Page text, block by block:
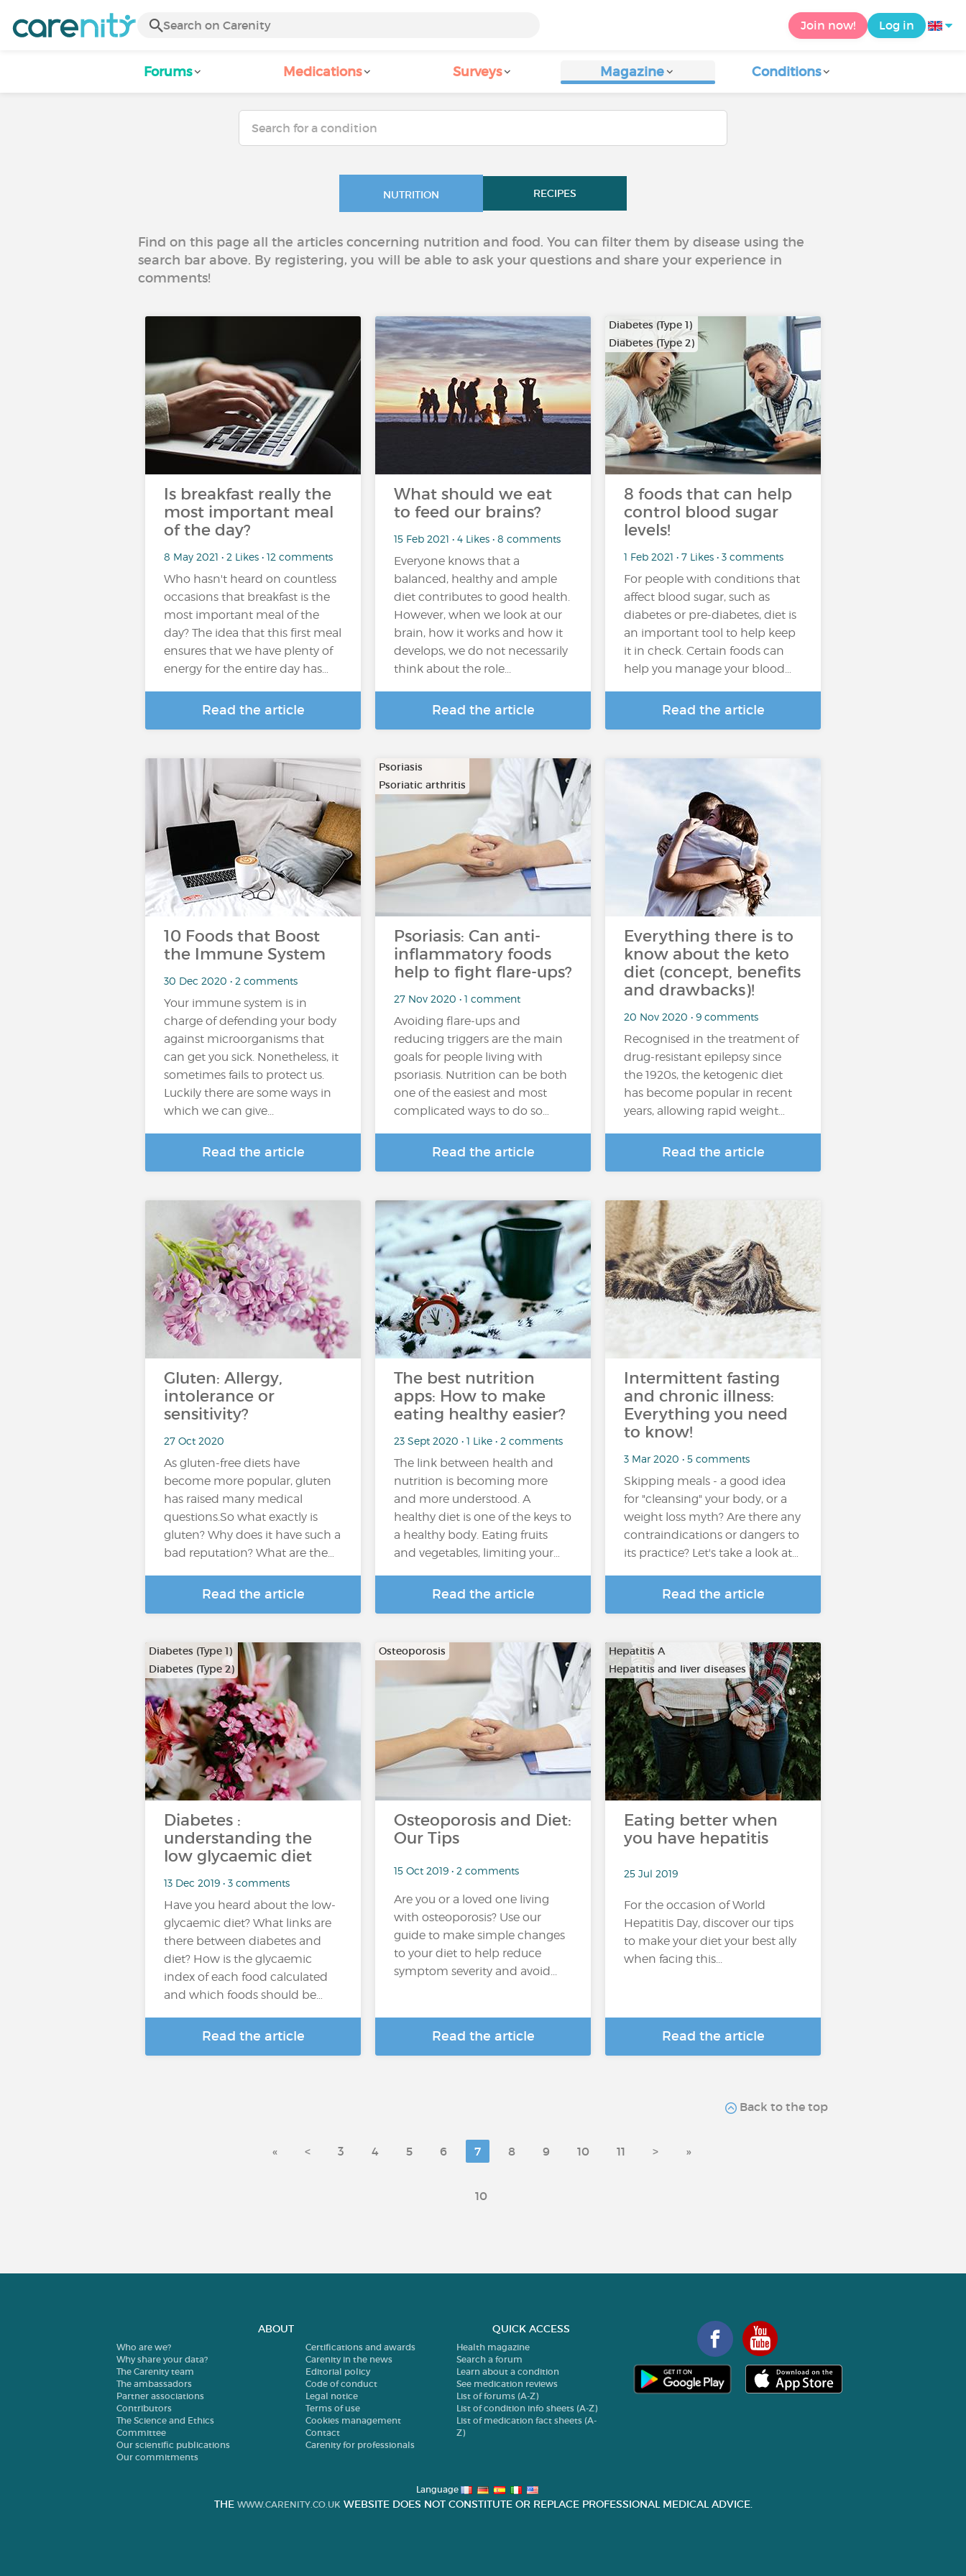
Join now! Log in
Forums Medications Surveys Magazine Conditions
NUTRITION RECIPES
Find on this page all the articles concerning nutrition and food. You can filter them by disease using the
search bar above. By registering, you will be able to ask your questions and share your experience in
comments!
Is breakfast really the
most important meal
of the day?
8 May 2021 • 2 Likes • 12 comments
Who hasn't heard on countless
occasions that breakfast is the
most important meal of the
day? The idea that this first meal
ensures that we have plenty of
energy for the entire day has…
Read the article
What should we eat
to feed our brains?
15 Feb 2021 • 4 Likes • 8 comments
Everyone knows that a
balanced, healthy and ample
diet contributes to good health.
However, when we look at our
brain, how it works and how it
develops, we do not necessarily
think about the role...
Read the article
Diabetes (Type 1)
Diabetes (Type 2)
8 foods that can help
control blood sugar
levels!
1 Feb 2021 • 7 Likes • 3 comments
For people with conditions that
affect blood sugar, such as
diabetes or pre-diabetes, diet is
an important tool to help keep
it in check. Certain foods can
help you manage your blood…
Read the article
10 Foods that Boost
the Immune System
30 Dec 2020 • 2 comments
Your immune system is in
charge of defending your body
against microorganisms that
can get you sick. Nonetheless, it
sometimes fails to protect us.
Luckily there are some ways in
which we can give...
Read the article
Psoriasis
Psoriatic arthritis
Psoriasis: Can anti-
inflammatory foods
help to fight flare-ups?
27 Nov 2020 • 1 comment
Avoiding flare-ups and
reducing triggers are the main
goals for people living with
psoriasis. Nutrition can be both
one of the easiest and most
complicated ways to do so…
Read the article
Everything there is to
know about the keto
diet (concept, benefits
and drawbacks)!
20 Nov 2020 • 9 comments
Recognised in the treatment of
drug-resistant epilepsy since
the 1920s, the ketogenic diet
has become popular in recent
years, allowing rapid weight…
Read the article
Gluten: Allergy,
intolerance or
sensitivity?
27 Oct 2020
As gluten-free diets have
become more popular, gluten
has raised many medical
questions.So what exactly is
gluten? Why does it have such a
bad reputation? What are the…
Read the article
The best nutrition
apps: How to make
eating healthy easier?
23 Sept 2020 • 1 Like • 2 comments
The link between health and
nutrition is becoming more
and more understood. A
healthy diet is one of the keys to
a healthy body. Eating fruits
and vegetables, limiting your…
Read the article
Intermittent fasting
and chronic illness:
Everything you need
to know!
3 Mar 2020 • 5 comments
Skipping meals - a good idea
for "cleansing" your body, or a
weight loss myth? Are there any
contraindications or dangers to
its practice? Let's take a look at…
Read the article
Diabetes (Type 1)
Diabetes (Type 2)
…
Diabetes :
understanding the
low glycaemic diet
13 Dec 2019 • 3 comments
Have you heard about the low-
glycaemic diet? What links are
there between diabetes and
diet? How is the glycaemic
index of each food calculated
and which foods should be…
Read the article
Osteoporosis
Osteoporosis and Diet:
Our Tips
15 Oct 2019 • 2 comments
Are you or a loved one living
with osteoporosis? Use our
guide to make simple changes
to your diet to help reduce
symptom severity and avoid...
Read the article
Hepatitis A
Hepatitis and liver diseases
…
Eating better when
you have hepatitis
25 Jul 2019
For the occasion of World
Hepatitis Day, discover our tips
to make your diet your best ally
when facing this...
Read the article
Back to the top
« < 3 4 5 6 7 8 9 10 11 > »
10
ABOUT
Who are we?
Why share your data?
The Carenity team
The ambassadors
Partner associations
Contributors
The Science and Ethics
Committee
Our scientific publications
Our commitments
Certifications and awards
Carenity in the news
Editorial policy
Code of conduct
Legal notice
Terms of use
Cookies management
Contact
Carenity for professionals
QUICK ACCESS
Health magazine
Search a forum
Learn about a condition
See medication reviews
List of forums (A-Z)
List of condition info sheets (A-Z)
List of medication fact sheets (A-
Z)
Language
THE WWW.CARENITY.CO.UK WEBSITE DOES NOT CONSTITUTE OR REPLACE PROFESSIONAL MEDICAL ADVICE.